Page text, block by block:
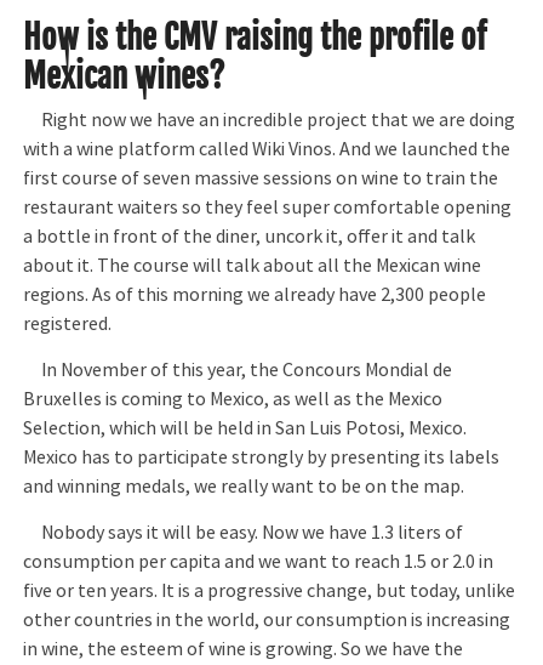
How is the CMV raising the profile of
Mexican wines?
Right now we have an incredible project that we are doing
with a wine platform called Wiki Vinos. And we launched the
first course of seven massive sessions on wine to train the
restaurant waiters so they feel super comfortable opening
a bottle in front of the diner, uncork it, offer it and talk
about it. The course will talk about all the Mexican wine
regions. As of this morning we already have 2,300 people
registered.
In November of this year, the Concours Mondial de
Bruxelles is coming to Mexico, as well as the Mexico
Selection, which will be held in San Luis Potosi, Mexico.
Mexico has to participate strongly by presenting its labels
and winning medals, we really want to be on the map.
Nobody says it will be easy. Now we have 1.3 liters of
consumption per capita and we want to reach 1.5 or 2.0 in
five or ten years. It is a progressive change, but today, unlike
other countries in the world, our consumption is increasing
in wine, the esteem of wine is growing. So we have the